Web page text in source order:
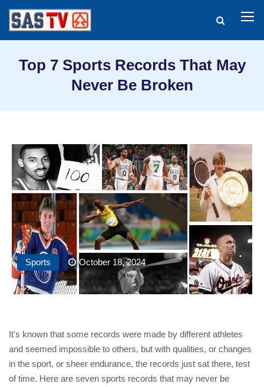
Top 7 Sports Records That May
Never Be Broken
Sports October 18, 2024
It's known that some records were made by different athletes
and seemed impossible to others, but with qualities, or changes
in the sport, or sheer endurance, the records just sat there, test
of time. Here are seven sports records that may never be